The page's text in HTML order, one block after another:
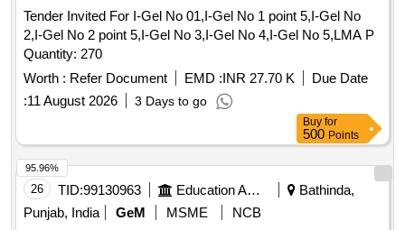
Tender Invited For I-Gel No 01,I-Gel No 1 point 5,I-Gel No
2,I-Gel No 2 point 5,I-Gel No 3,I-Gel No 4,I-Gel No 5,LMA P
Quantity: 270
Worth : Refer Document EMD :INR 27.70 K
Due Date
:11 August 2026 3 Days to go
Buy for
500 Points
26 TID:99130963 Education And Research Institute
Bathinda,
Punjab, India
GeM MSME
NCB
95.96%